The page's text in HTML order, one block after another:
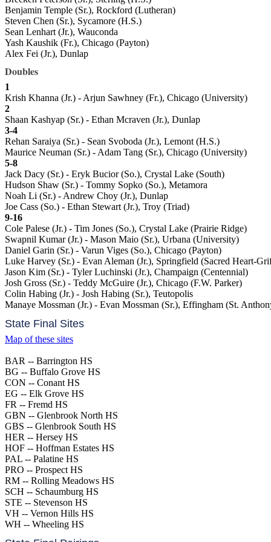
Benjamin Temple (Sr.), Rockford (Lutheran)
Steven Chen (Sr.), Sycamore (H.S.)
Sean Lenhart (Jr.), Wauconda
Yash Kaushik (Fr.), Chicago (Payton)
Alex Fei (Jr.), Dunlap
Doubles
1
Krish Khanna (Jr.) - Arjun Sawhney (Fr.), Chicago (University)
2
Shaan Kashyap (Sr.) - Ethan Mcraven (Jr.), Dunlap
3-4
Rehan Saraiya (Sr.) - Sean Svoboda (Jr.), Lemont (H.S.)
Maurice Neuman (Sr.) - Adam Tang (Sr.), Chicago (University)
5-8
Jack Dacy (Sr.) - Eryk Bucior (So.), Crystal Lake (South)
Hudson Shaw (Sr.) - Tommy Sopko (So.), Metamora
Noah Li (Sr.) - Andrew Choy (Jr.), Dunlap
Joe Cass (So.) - Ethan Stewart (Jr.), Troy (Triad)
9-16
Cole Palese (Jr.) - Tim Jones (So.), Crystal Lake (Prairie Ridge)
Swapnil Kumar (Jr.) - Mason Maio (Sr.), Urbana (University)
Daniel Garin (Sr.) - Varun Viges (So.), Chicago (Payton)
Luke Harvey (Sr.) - Evan Aleman (Jr.), Springfield (Sacred Heart-
Jason Kim (Sr.) - Tyler Luchinski (Jr.), Champaign (Centennial)
Josh Gross (Sr.) - Teddy McGuire (Jr.), Chicago (F.W. Parker)
Colin Habing (Jr.) - Josh Habing (Sr.), Teutopolis
Manaye Mossman (Jr.) - Evan Mossman (Sr.), Effingham (St.
State Final Sites
Map of these sites
BAR -- Barrington HS
BG -- Buffalo Grove HS
CON -- Conant HS
EG -- Elk Grove HS
FR -- Fremd HS
GBN -- Glenbrook North HS
GBS -- Glenbrook South HS
HER -- Hersey HS
HOF -- Hoffman Estates HS
PAL -- Palatine HS
PRO -- Prospect HS
RM -- Rolling Meadows HS
SCH -- Schaumburg HS
STE -- Stevenson HS
VH -- Vernon Hills HS
WH -- Wheeling HS